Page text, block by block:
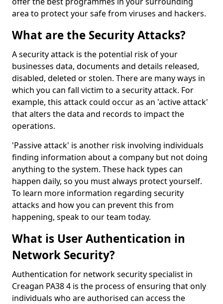
area to protect your safe from viruses and hackers.
What are the Security Attacks?
A security attack is the potential risk of your
businesses data, documents and details released,
disabled, deleted or stolen. There are many ways in
which you can fall victim to a security attack. For
example, this attack could occur as an 'active attack'
that alters the data and records to impact the
operations.
'Passive attack' is another risk involving individuals
finding information about a company but not doing
anything to the system. These hack types can
happen daily, so you must always protect yourself.
To learn more information regarding security
attacks and how you can prevent this from
happening, speak to our team today.
What is User Authentication in
Network Security?
Authentication for network security specialist in
Creagan PA38 4 is the process of ensuring that only
individuals who are authorised can access the